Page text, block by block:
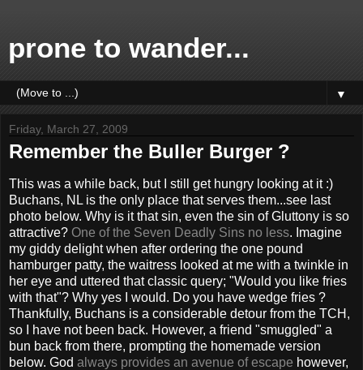
prone to wander...
▼
Friday, March 27, 2009
Remember the Buller Burger ?
This was a while back, but I still get hungry looking at it :)
Buchans, NL is the only place that serves them...see last
photo below. Why is it that sin, even the sin of Gluttony is so
attractive? One of the Seven Deadly Sins no less. Imagine
my giddy delight when after ordering the one pound
hamburger patty, the waitress looked at me with a twinkle in
her eye and uttered that classic query; "Would you like fries
with that"? Why yes I would. Do you have wedge fries ?
Thankfully, Buchans is a considerable detour from the TCH,
so I have not been back. However, a friend "smuggled" a
bun back from there, prompting the homemade version
below. God always provides an avenue of escape however,